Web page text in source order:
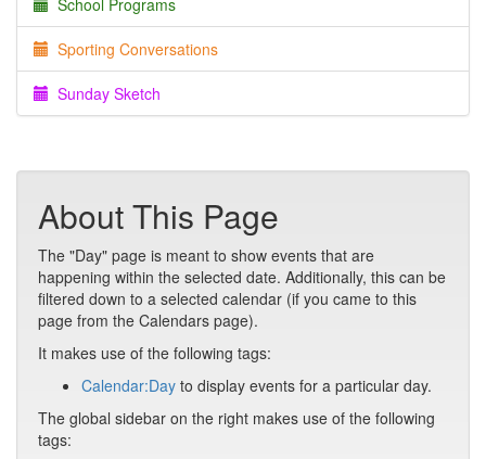
School Programs
Sporting Conversations
Sunday Sketch
About This Page
The "Day" page is meant to show events that are
happening within the selected date. Additionally, this can be
filtered down to a selected calendar (if you came to this
page from the Calendars page).
It makes use of the following tags:
Calendar:Day to display events for a particular day.
The global sidebar on the right makes use of the following
tags: